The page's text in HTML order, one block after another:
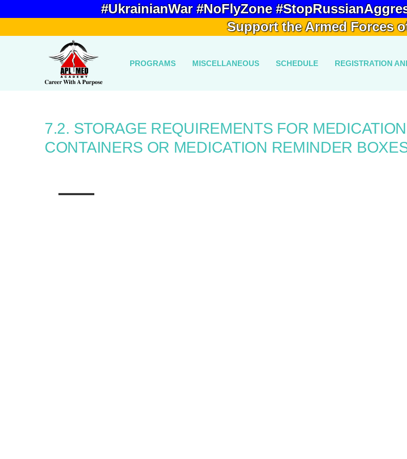
#UkrainianWar #NoFlyZone
Support the Armed Forces
PROGRAMS MISCELLANEOUS SCHEDULE REGISTRATION
7.2. STORAGE REQUIREMENTS FOR
CONTAINERS OR MEDICATION REMINDER